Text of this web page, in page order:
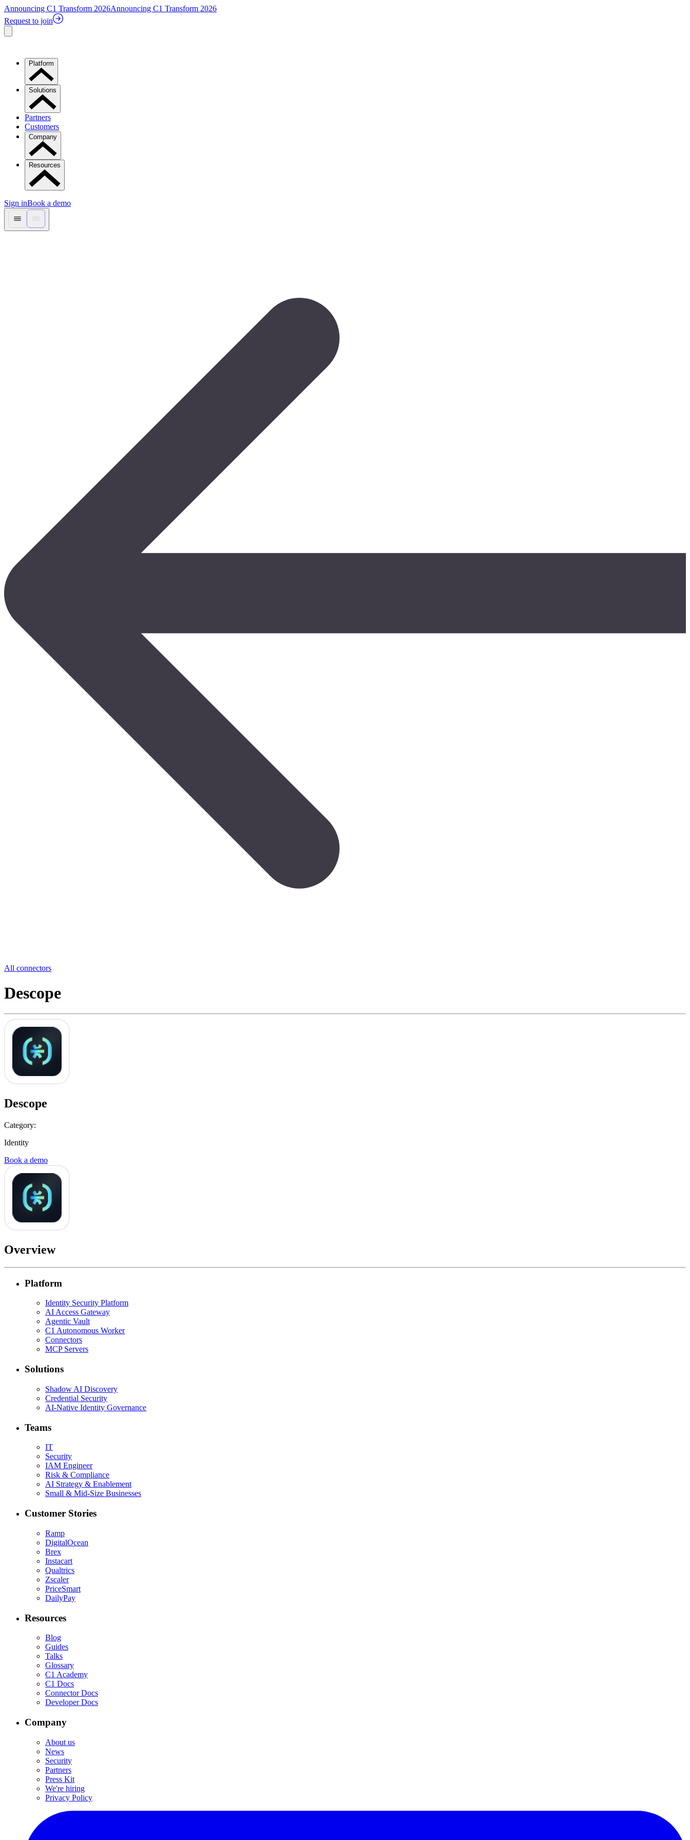
Announcing C1 Transform 2026Announcing C1 Transform 2026
Request to join
Platform
Solutions
Partners
Customers
Company
Resources
Sign inBook a demo
All connectors
Descope
Descope
Category:
Identity
Book a demo
Overview
Platform
Identity Security Platform
AI Access Gateway
Agentic Vault
C1 Autonomous Worker
Connectors
MCP Servers
Solutions
Shadow AI Discovery
Credential Security
AI-Native Identity Governance
Teams
IT
Security
IAM Engineer
Risk & Compliance
AI Strategy & Enablement
Small & Mid-Size Businesses
Customer Stories
Ramp
DigitalOcean
Brex
Instacart
Qualtrics
Zscaler
PriceSmart
DailyPay
Resources
Blog
Guides
Talks
Glossary
C1 Academy
C1 Docs
Connector Docs
Developer Docs
Company
About us
News
Security
Partners
Press Kit
We're hiring
Privacy Policy